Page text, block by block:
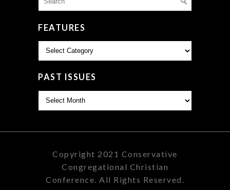
for:
FEATURES
PAST ISSUES
Issues
Copyright 2021 Conservative
Congregational Christian
Conference. All Rights Reserved.